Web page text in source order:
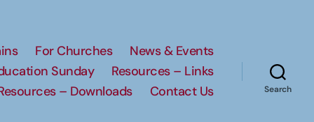
For Churches
News & Events
Sunday
Resources – Links
– Downloads
Contact Us Search